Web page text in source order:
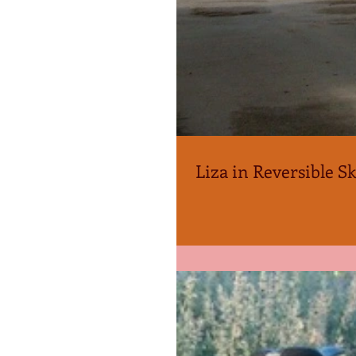
Liza in Reversible